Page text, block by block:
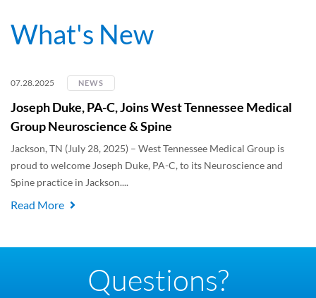
What's New
07.28.2025 NEWS
Joseph Duke, PA-C, Joins West Tennessee Medical
Group Neuroscience & Spine
Jackson, TN (July 28, 2025) – West Tennessee Medical Group is
proud to welcome Joseph Duke, PA-C, to its Neuroscience and
Spine practice in Jackson....
Read More
Questions?